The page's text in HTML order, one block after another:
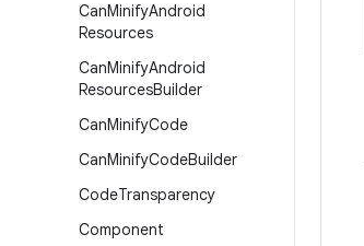
CanMinifyAndroid
Resources
CanMinifyAndroid
ResourcesBuilder
CanMinifyCode
CanMinifyCodeBuilder
CodeTransparency
Component